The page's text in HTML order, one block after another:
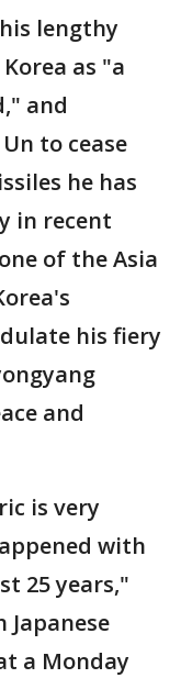
lengthy
as "a
and
to cease
he has
in recent
of the Asia
his fiery
and
is very
with
25 years,"
a Monday